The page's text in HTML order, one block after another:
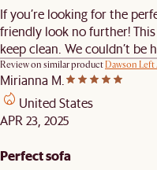
If you’re looking for the
friendly look no further!
keep clean. We couldn’t be
Review on similar productDawson Left
Mirianna M.
United States
APR 23, 2025
Perfect sofa